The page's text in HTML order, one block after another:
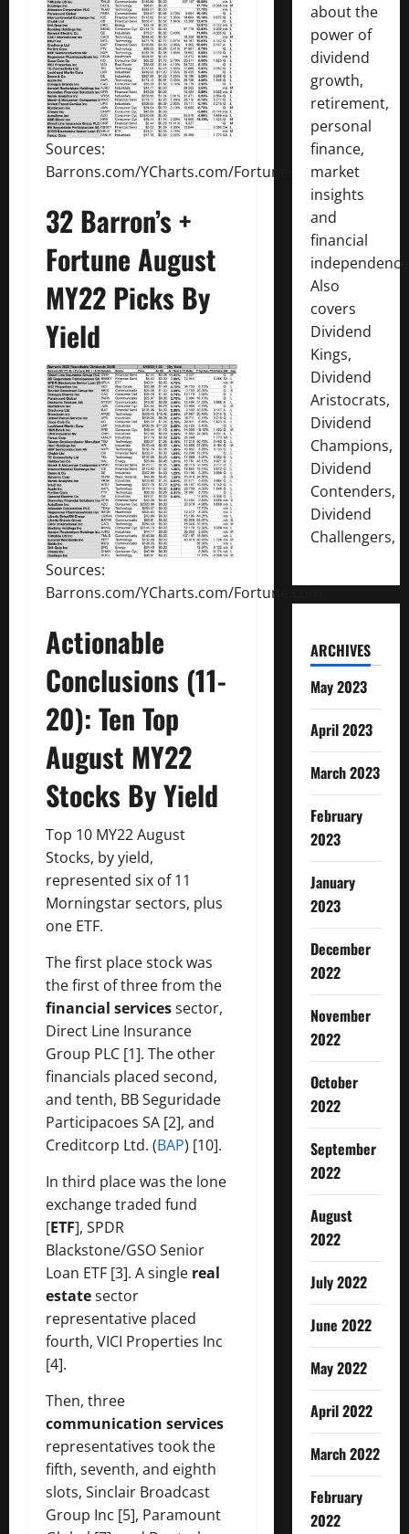
Sources:
Barrons.com/YCharts.com/Fortune.com
32 Barron’s +
Fortune August
MY22 Picks By
Yield
Sources:
Barrons.com/YCharts.com/Fortune.com
Actionable
Conclusions (11-
20): Ten Top
August MY22
Stocks By Yield
Top 10 MY22 August
Stocks, by yield,
represented six of 11
Morningstar sectors, plus
one ETF.
The first place stock was
the first of three from the
financial servicessector,
Direct Line Insurance
Group PLC [1]. The other
financials placed second,
and tenth, BB Seguridade
Participacoes SA [2], and
Creditcorp Ltd. (BAP) [10].
In third place was the lone
exchange traded fund
[ETF], SPDR
Blackstone/GSO Senior
Loan ETF [3]. A single real
estatesector
representative placed
fourth, VICI Properties Inc
[4].
Then, three
communication services
representatives took the
fifth, seventh, and eighth
slots, Sinclair Broadcast
Group Inc [5], Paramount
about the
power of
dividend
growth,
retirement,
personal
finance,
market
insights
and
financial
Also
covers
Dividend
Kings,
Dividend
Aristocrats,
Dividend
Champions,
Dividend
Contenders,
Dividend
Challengers,
ARCHIVES
May 2023
April 2023
March 2023
February
2023
January
2023
December
2022
November
2022
October
2022
September
2022
August
2022
July 2022
June 2022
May 2022
April 2022
March 2022
February
2022